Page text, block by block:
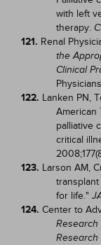
with left
therapy.
121. Renal
the
Clinical
122. Lanken PN,
American
palliative
critical
123. Larson AM,
for life."
124. Center to
Research
Research